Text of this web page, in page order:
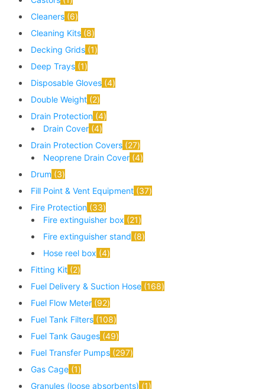
Cleaners 6
Cleaning Kits 8
Decking Grids 1
Deep Trays 1
Disposable Gloves 4
Double Weight 2
Drain Protection 4
Drain Cover 4
Drain Protection Covers 27
Neoprene Drain Cover 4
Drum 3
Fill Point & Vent Equipment 37
Fire Protection 33
Fire extinguisher box 21
Fire extinguisher stand 8
Hose reel box 4
Fitting Kit 2
Fuel Delivery & Suction Hose 168
Fuel Flow Meter 92
Fuel Tank Filters 108
Fuel Tank Gauges 49
Fuel Transfer Pumps 297
Gas Cage 1
Granules (loose absorbents) 1